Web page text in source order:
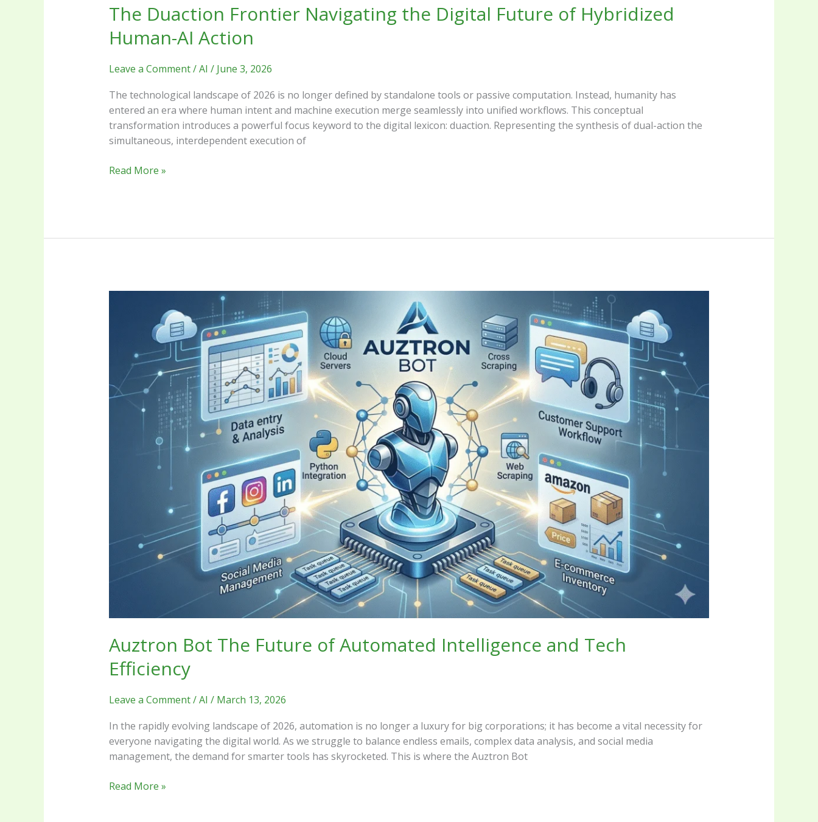
The Duaction Frontier Navigating the Digital Future of Hybridized
Human-AI Action
Leave a Comment/AI / June 3, 2026
The technological landscape of 2026 is no longer defined by standalone tools or passive computation. Instead, humanity has
entered an era where human intent and machine execution merge seamlessly into unified workflows. This conceptual
transformation introduces a powerful focus keyword to the digital lexicon: duaction. Representing the synthesis of dual-action the
simultaneous, interdependent execution of
Read More »
Auztron Bot The Future of Automated Intelligence and Tech
Efficiency
Leave a Comment/AI / March 13, 2026
In the rapidly evolving landscape of 2026, automation is no longer a luxury for big corporations; it has become a vital necessity for
everyone navigating the digital world. As we struggle to balance endless emails, complex data analysis, and social media
management, the demand for smarter tools has skyrocketed. This is where the Auztron Bot
Automated
Intelligence
Read More »